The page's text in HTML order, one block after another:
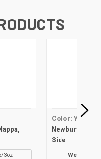
3oz
Color: Yellow
Newbury
Side
Weights: